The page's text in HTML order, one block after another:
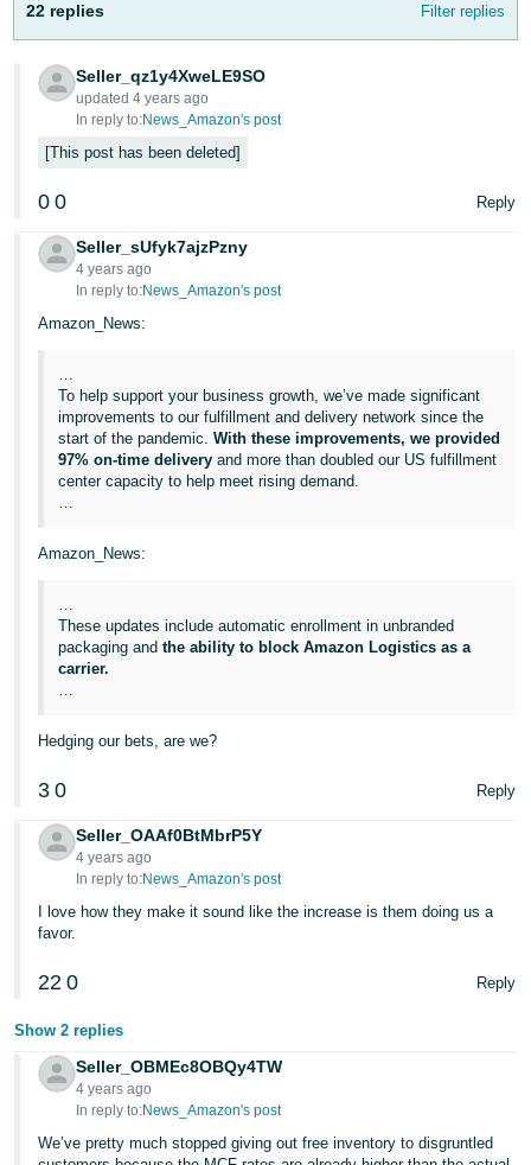
本
語
-
JP
Español
- ES
22 replies Filter replies
Seller_qz1y4XweLE9SO
updated 4 years ago
In reply to:News_Amazon's post
This post has been deleted
0 0 Reply
Seller_sUfyk7ajzPzny
4 years ago
In reply to:News_Amazon's post
Amazon_News:
…
To help support your business growth, we’ve made significant
improvements to our fulfillment and delivery network since the
start of the pandemic.With these improvements, we provided
97% on-time delivery and more than doubled our US fulfillment
center capacity to help meet rising demand.
…
Amazon_News:
…
These updates include automatic enrollment in unbranded
packaging andthe ability to block Amazon Logistics as a
carrier.
…
Hedging our bets, are we?
3 0 Reply
Seller_OAAf0BtMbrP5Y
4 years ago
In reply to:News_Amazon's post
I love how they make it sound like the increase is them doing us a
favor.
22 0 Reply
Show 2 replies
Seller_OBMEc8OBQy4TW
4 years ago
In reply to:News_Amazon's post
We’ve pretty much stopped giving out free inventory to disgruntled